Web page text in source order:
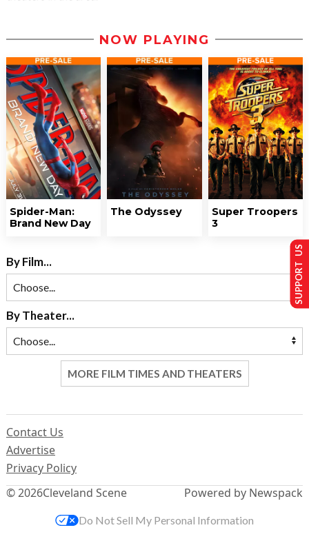
NOW PLAYING
Spider-Man:
Brand New Day
The Odyssey
Super Troopers
3
By Film...
By Theater...
MORE FILM TIMES AND THEATERS
© 2026Cleveland Scene
Contact Us
Advertise
Privacy Policy
Powered by Newspack
SUPPORT US
Do Not Sell My Personal Information